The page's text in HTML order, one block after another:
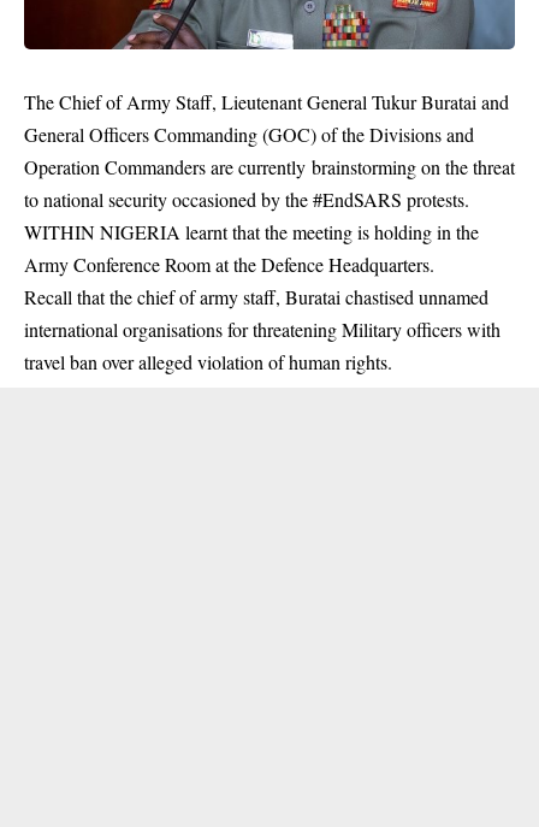
The Chief of Army Staff, Lieutenant General Tukur Buratai and
General Officers Commanding (GOC) of the Divisions and
Operation Commanders are currently brainstorming on the threat
to national security occasioned by the #EndSARS protests.
WITHIN NIGERIA learnt that the meeting is holding in the
Army Conference Room at the Defence Headquarters.
Recall that the chief of army staff, Buratai chastised unnamed
international organisations for threatening Military officers with
travel ban over alleged violation of human rights.